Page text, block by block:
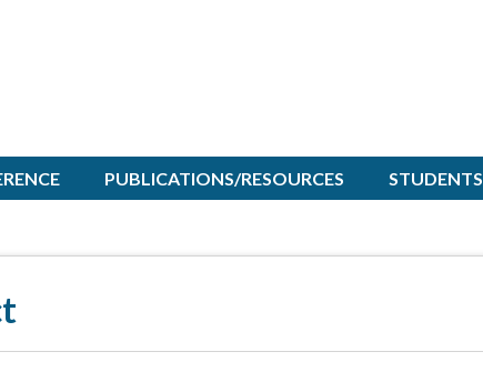
PUBLICATIONS/RESOURCES STUDENTS